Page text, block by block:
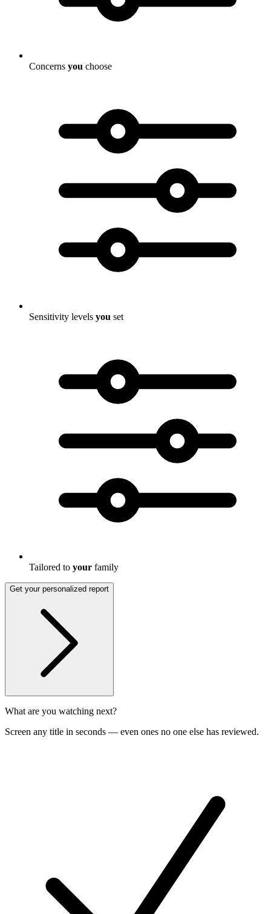
Concerns you choose
Sensitivity levels you set
Tailored to your family
Get your personalized report
What are you watching next?
Screen any title in seconds — even ones no one else has reviewed.